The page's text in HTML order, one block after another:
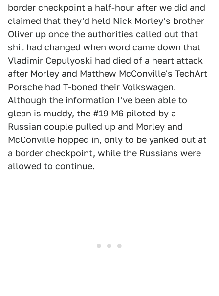
border checkpoint a half-hour after we did and
claimed that they'd held Nick Morley's brother
Oliver up once the authorities called out that
shit had changed when word came down that
Vladimir Cepulyoski had died of a heart attack
after Morley and Matthew McConville's TechArt
Porsche had T-boned their Volkswagen.
Although the information I've been able to
glean is muddy, the #19 M6 piloted by a
Russian couple pulled up and Morley and
McConville hopped in, only to be yanked out at
a border checkpoint, while the Russians were
allowed to continue.